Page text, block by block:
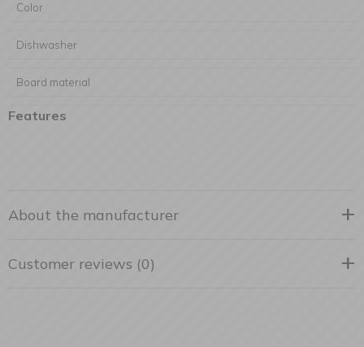
Color
Dishwasher
Board material
Features
About the manufacturer
Customer reviews (0)